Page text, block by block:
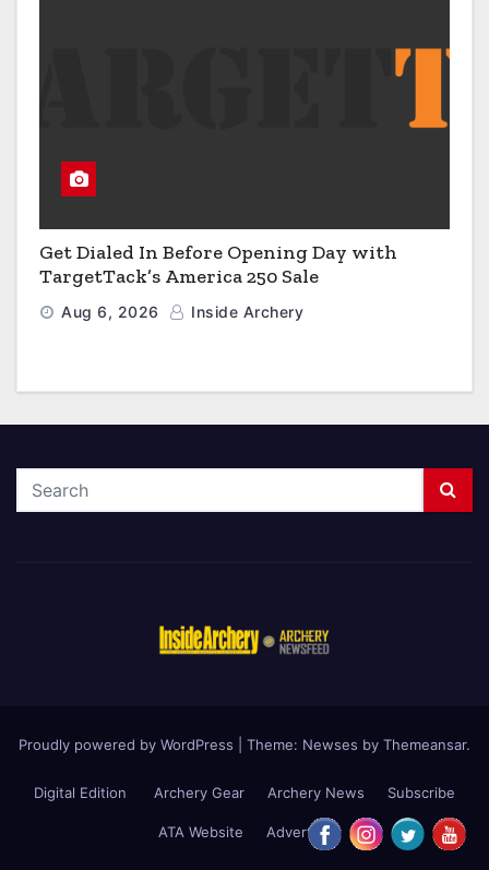
Get Dialed In Before Opening Day with
TargetTack’s America 250 Sale
Aug 6, 2026 Inside Archery
Proudly powered by WordPress Theme: Newses by Themeansar.
Digital Edition Archery Gear Archery News Subscribe
ATA Website Advertise